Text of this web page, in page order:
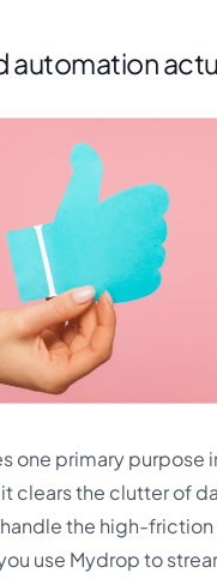
automation
one primary purpose
clears the clutter of
the high-
use Mydrop to